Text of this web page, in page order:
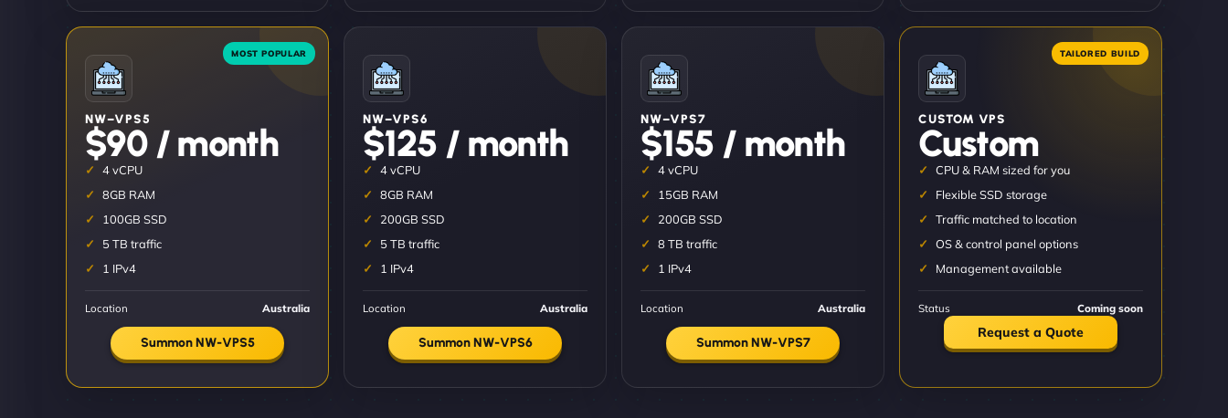
NW–VPS5
$90 / month
4 vCPU
8GB RAM
100GB SSD
5 TB traffic
1 IPv4
Location Australia
Summon NW-VPS5
NW–VPS6
$125 / month
4 vCPU
8GB RAM
200GB SSD
5 TB traffic
1 IPv4
Location Australia
Summon NW-VPS6
NW–VPS7
$155 / month
4 vCPU
15GB RAM
200GB SSD
8 TB traffic
1 IPv4
Location Australia
Summon NW-VPS7
CUSTOM VPS
Custom
CPU & RAM sized for you
Flexible SSD storage
Traffic matched to location
OS & control panel options
Management available
Status Coming soon
Request a Quote